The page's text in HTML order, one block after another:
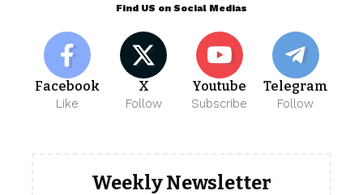
Find US on Social Medias
Facebook
Like
X
Follow
Youtube
Subscribe
Telegram
Follow
Weekly Newsletter